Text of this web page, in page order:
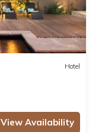
Hotel
View Availability